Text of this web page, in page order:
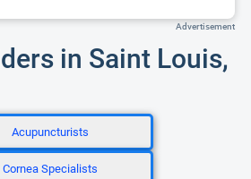
Advertisement
in Saint Louis,
Acupuncturists
Cornea Specialists